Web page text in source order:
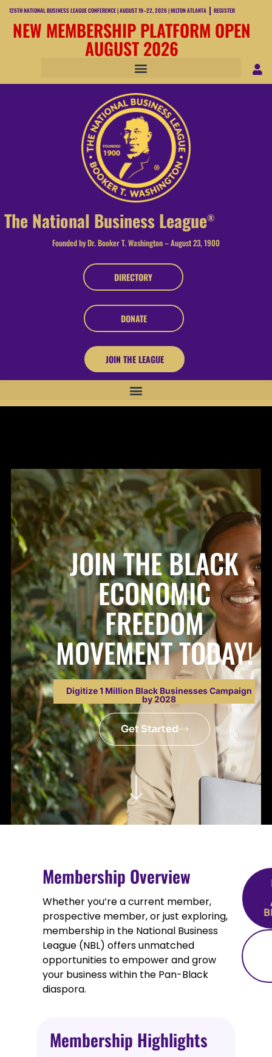
126TH NATIONAL BUSINESS LEAGUE CONFERENCE | AUGUST 19–22, 2026 | HILTON ATLANTA REGISTER
NEW MEMBERSHIP PLATFORM OPEN
AUGUST 2026
The National Business League®
Founded by Dr. Booker T. Washington – August 23, 1900
DIRECTORY
DONATE
JOIN THE LEAGUE
JOIN THE BLACK
ECONOMIC
FREEDOM
MOVEMENT TODAY!
Digitize 1 Million Black Businesses Campaign
by 2028
Get Started
Membership Overview
Whether you’re a current member,
prospective member, or just exploring,
membership in the National Business
League (NBL) offers unmatched
opportunities to empower and grow
your business within the Pan-Black
diaspora.
Membership Highlights